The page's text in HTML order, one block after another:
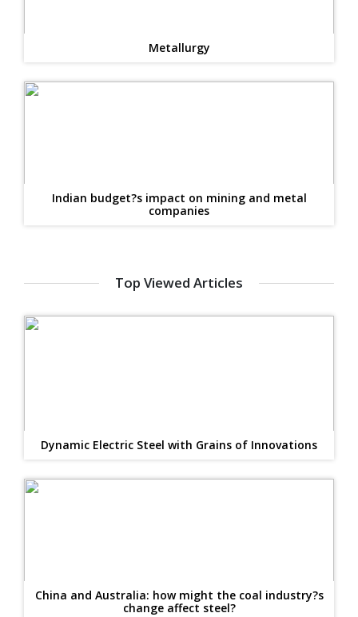
Metallurgy
Indian budget?s impact on mining and metal
companies
Top Viewed Articles
Dynamic Electric Steel with Grains of Innovations
China and Australia: how might the coal industry?s
change affect steel?